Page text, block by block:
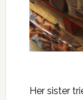
Her sister